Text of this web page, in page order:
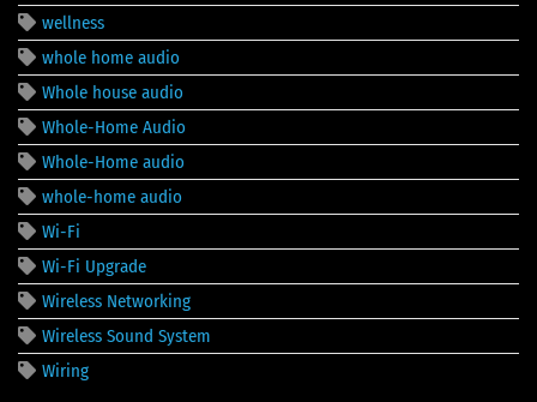
wellness
whole home audio
Whole house audio
Whole-Home Audio
Whole-Home audio
whole-home audio
Wi-Fi
Wi-Fi Upgrade
Wireless Networking
Wireless Sound System
Wiring